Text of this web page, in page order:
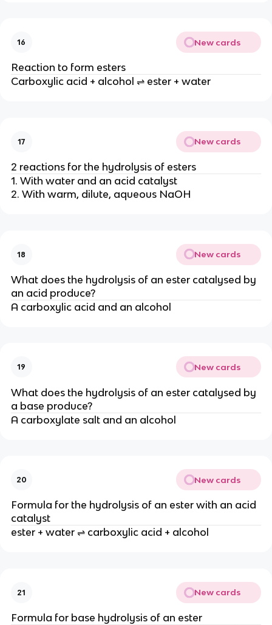
16 New cards
Reaction to form esters
Carboxylic acid + alcohol ⇌ ester + water
17 New cards
2 reactions for the hydrolysis of esters
1. With water and an acid catalyst
2. With warm, dilute, aqueous NaOH
18 New cards
What does the hydrolysis of an ester catalysed by
an acid produce?
A carboxylic acid and an alcohol
19 New cards
What does the hydrolysis of an ester catalysed by
a base produce?
A carboxylate salt and an alcohol
20 New cards
Formula for the hydrolysis of an ester with an acid
catalyst
ester + water ⇌ carboxylic acid + alcohol
21 New cards
Formula for base hydrolysis of an ester